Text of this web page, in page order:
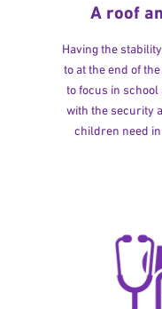
A roof
Having the
to at the end of
to focus in
with the security
children need